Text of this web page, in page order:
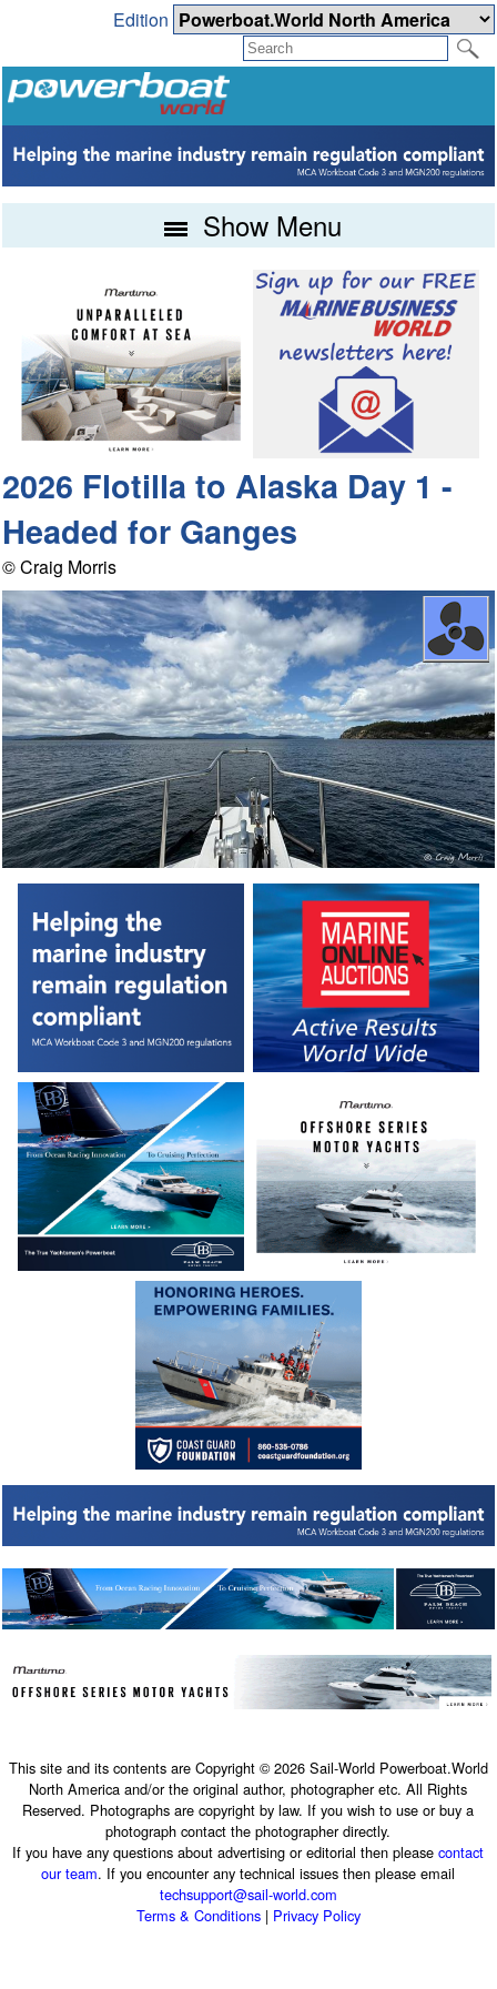
Edition
Show Menu
2026 Flotilla to Alaska Day 1 -
Headed for Ganges
© Craig Morris
This site and its contents are Copyright © 2026 Sail-World Powerboat.World
North America and/or the original author, photographer etc. All Rights
Reserved. Photographs are copyright by law. If you wish to use or buy a
photograph contact the photographer directly.
If you have any questions about advertising or editorial then pleasecontact
our team. If you encounter any technical issues then please email
techsupport@sail-world.com
Terms & Conditions| Privacy Policy